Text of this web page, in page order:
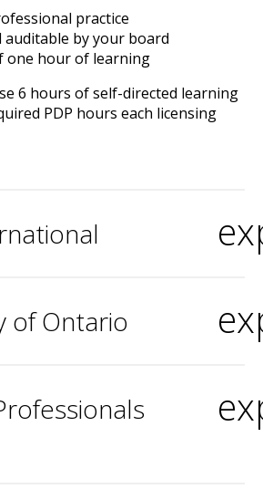
practice
auditable by your board
one hour of learning
6 hours of self-directed learning
PDP hours each licensing
of Ontario